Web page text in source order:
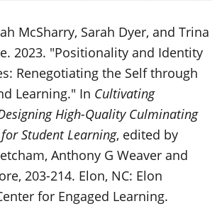
McSharry, Sarah Dyer, and Trina
2023. "Positionality and Identity
Renegotiating the Self through
Learning." In Cultivating
High-Quality Culminating
Student Learning, edited by
Anthony G Weaver and
203-214. Elon, NC: Elon
for Engaged Learning.